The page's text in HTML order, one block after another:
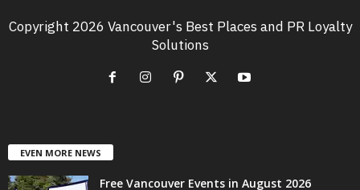
Copyright 2026 Vancouver's Best Places and PR Loyalty
Solutions
EVEN MORE NEWS
Free Vancouver Events in August 2026